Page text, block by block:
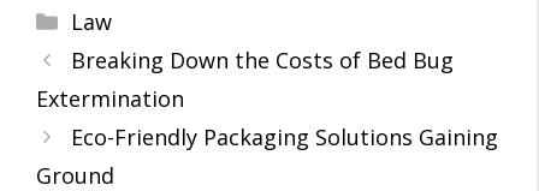
Categories
Law
Breaking Down the Costs of Bed Bug
Extermination
Eco-Friendly Packaging Solutions Gaining
Ground